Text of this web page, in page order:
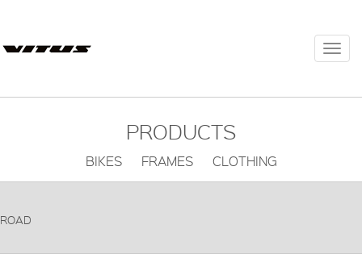
PRODUCTS
BIKES FRAMES CLOTHING
ROAD